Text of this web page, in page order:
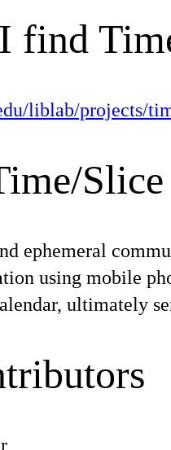
find
liblab/projects/
ephemeral
using mobile
ultimately